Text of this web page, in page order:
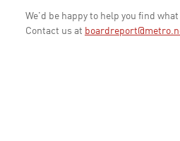
We'd be happy to help you find
Contact us at